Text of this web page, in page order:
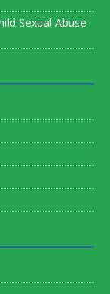
Sexual Abuse